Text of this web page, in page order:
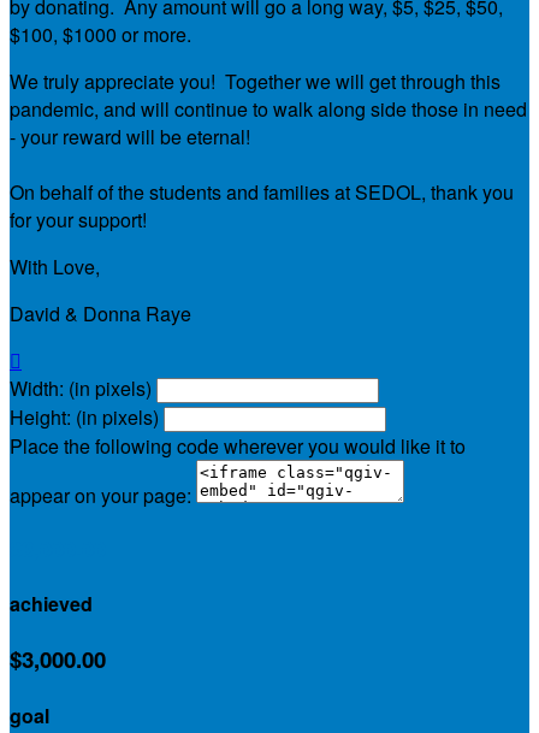
by donating. Any amount will go a long way, $5, $25, $50,
$100, $1000 or more.
We truly appreciate you! Together we will get through this
pandemic, and will continue to walk along side those in need
- your reward will be eternal!
On behalf of the students and families at SEDOL, thank you
for your support!
With Love,
David & Donna Raye

Width: (in pixels)
Height: (in pixels)
Place the following code wherever you would like it to
appear on your page:
achieved
$3,000.00
goal